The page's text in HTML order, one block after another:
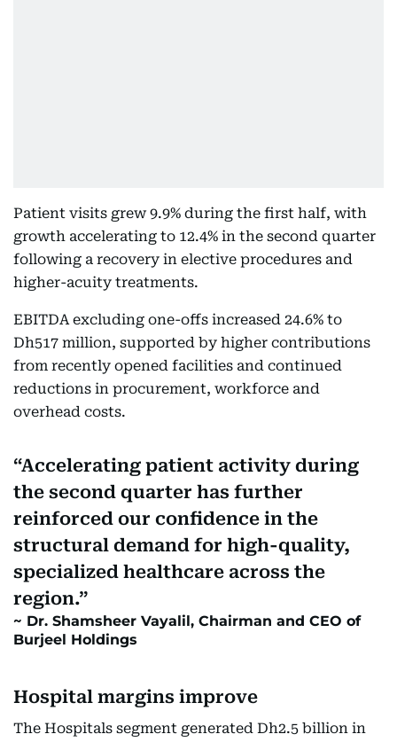
Patient visits grew 9.9% during the first half, with
growth accelerating to 12.4% in the second quarter
following a recovery in elective procedures and
higher-acuity treatments.
EBITDA excluding one-offs increased 24.6% to
Dh517 million, supported by higher contributions
from recently opened facilities and continued
reductions in procurement, workforce and
overhead costs.
Accelerating patient activity during
the second quarter has further
reinforced our confidence in the
structural demand for high-quality,
specialized healthcare across the
region.
Dr. Shamsheer Vayalil, Chairman and CEO of
Burjeel Holdings
Hospital margins improve
The Hospitals segment generated Dh2.5 billion in